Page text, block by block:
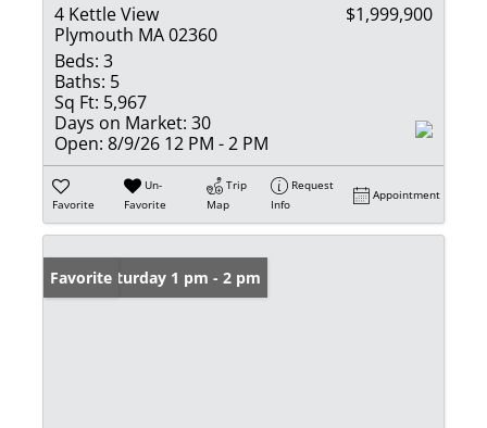
4 Kettle View
Plymouth MA 02360
$1,999,900
Beds: 3
Baths: 5
Sq Ft: 5,967
Days on Market: 30
Open: 8/9/26 12 PM - 2 PM
Favorite
Un-
Favorite
Trip
Map
Request
Info
Appointment
Open: Saturday 1 pm - 2 pm
Favorite